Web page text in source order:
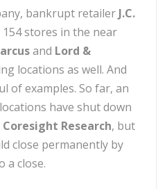
bankrupt retailer J.C.
stores in the near
and Lord &
locations as well. And
of examples. So far, an
have shut down
Coresight Research, but
close permanently by
a close.